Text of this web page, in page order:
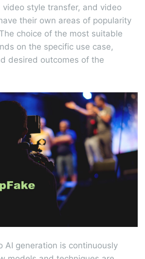
video style transfer, and video
their own areas of popularity
choice of the most suitable
on the specific use case,
desired outcomes of the
AI generation is continuously